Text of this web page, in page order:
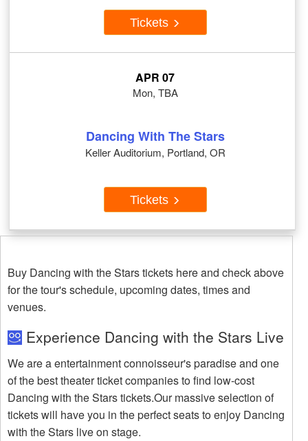
Tickets
APR 07
Mon, TBA
Dancing With The Stars
Keller Auditorium, Portland, OR
Tickets
Buy Dancing with the Stars tickets here and check above
for the tour's schedule, upcoming dates, times and
venues.
Experience Dancing with the Stars Live
We are a entertainment connoisseur's paradise and one
of the best theater ticket companies to find low-cost
Dancing with the Stars tickets.Our massive selection of
tickets will have you in the perfect seats to enjoy Dancing
with the Stars live on stage.